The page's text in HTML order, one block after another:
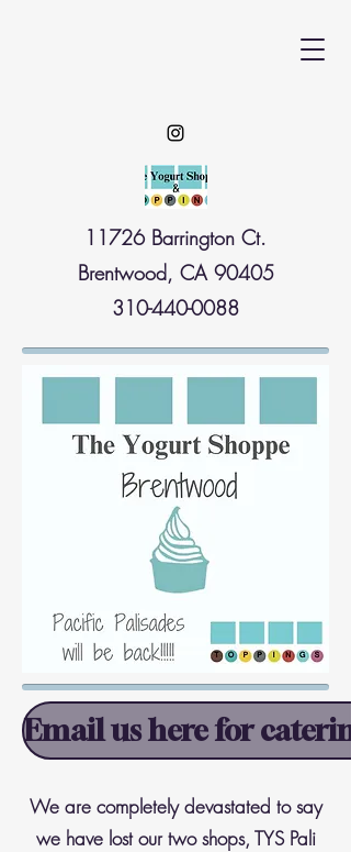
11726 Barrington Ct.
Brentwood, CA 90405
310-440-0088
Email us here for
We are completely devastated to say
we have lost our two shops, TYS Pali